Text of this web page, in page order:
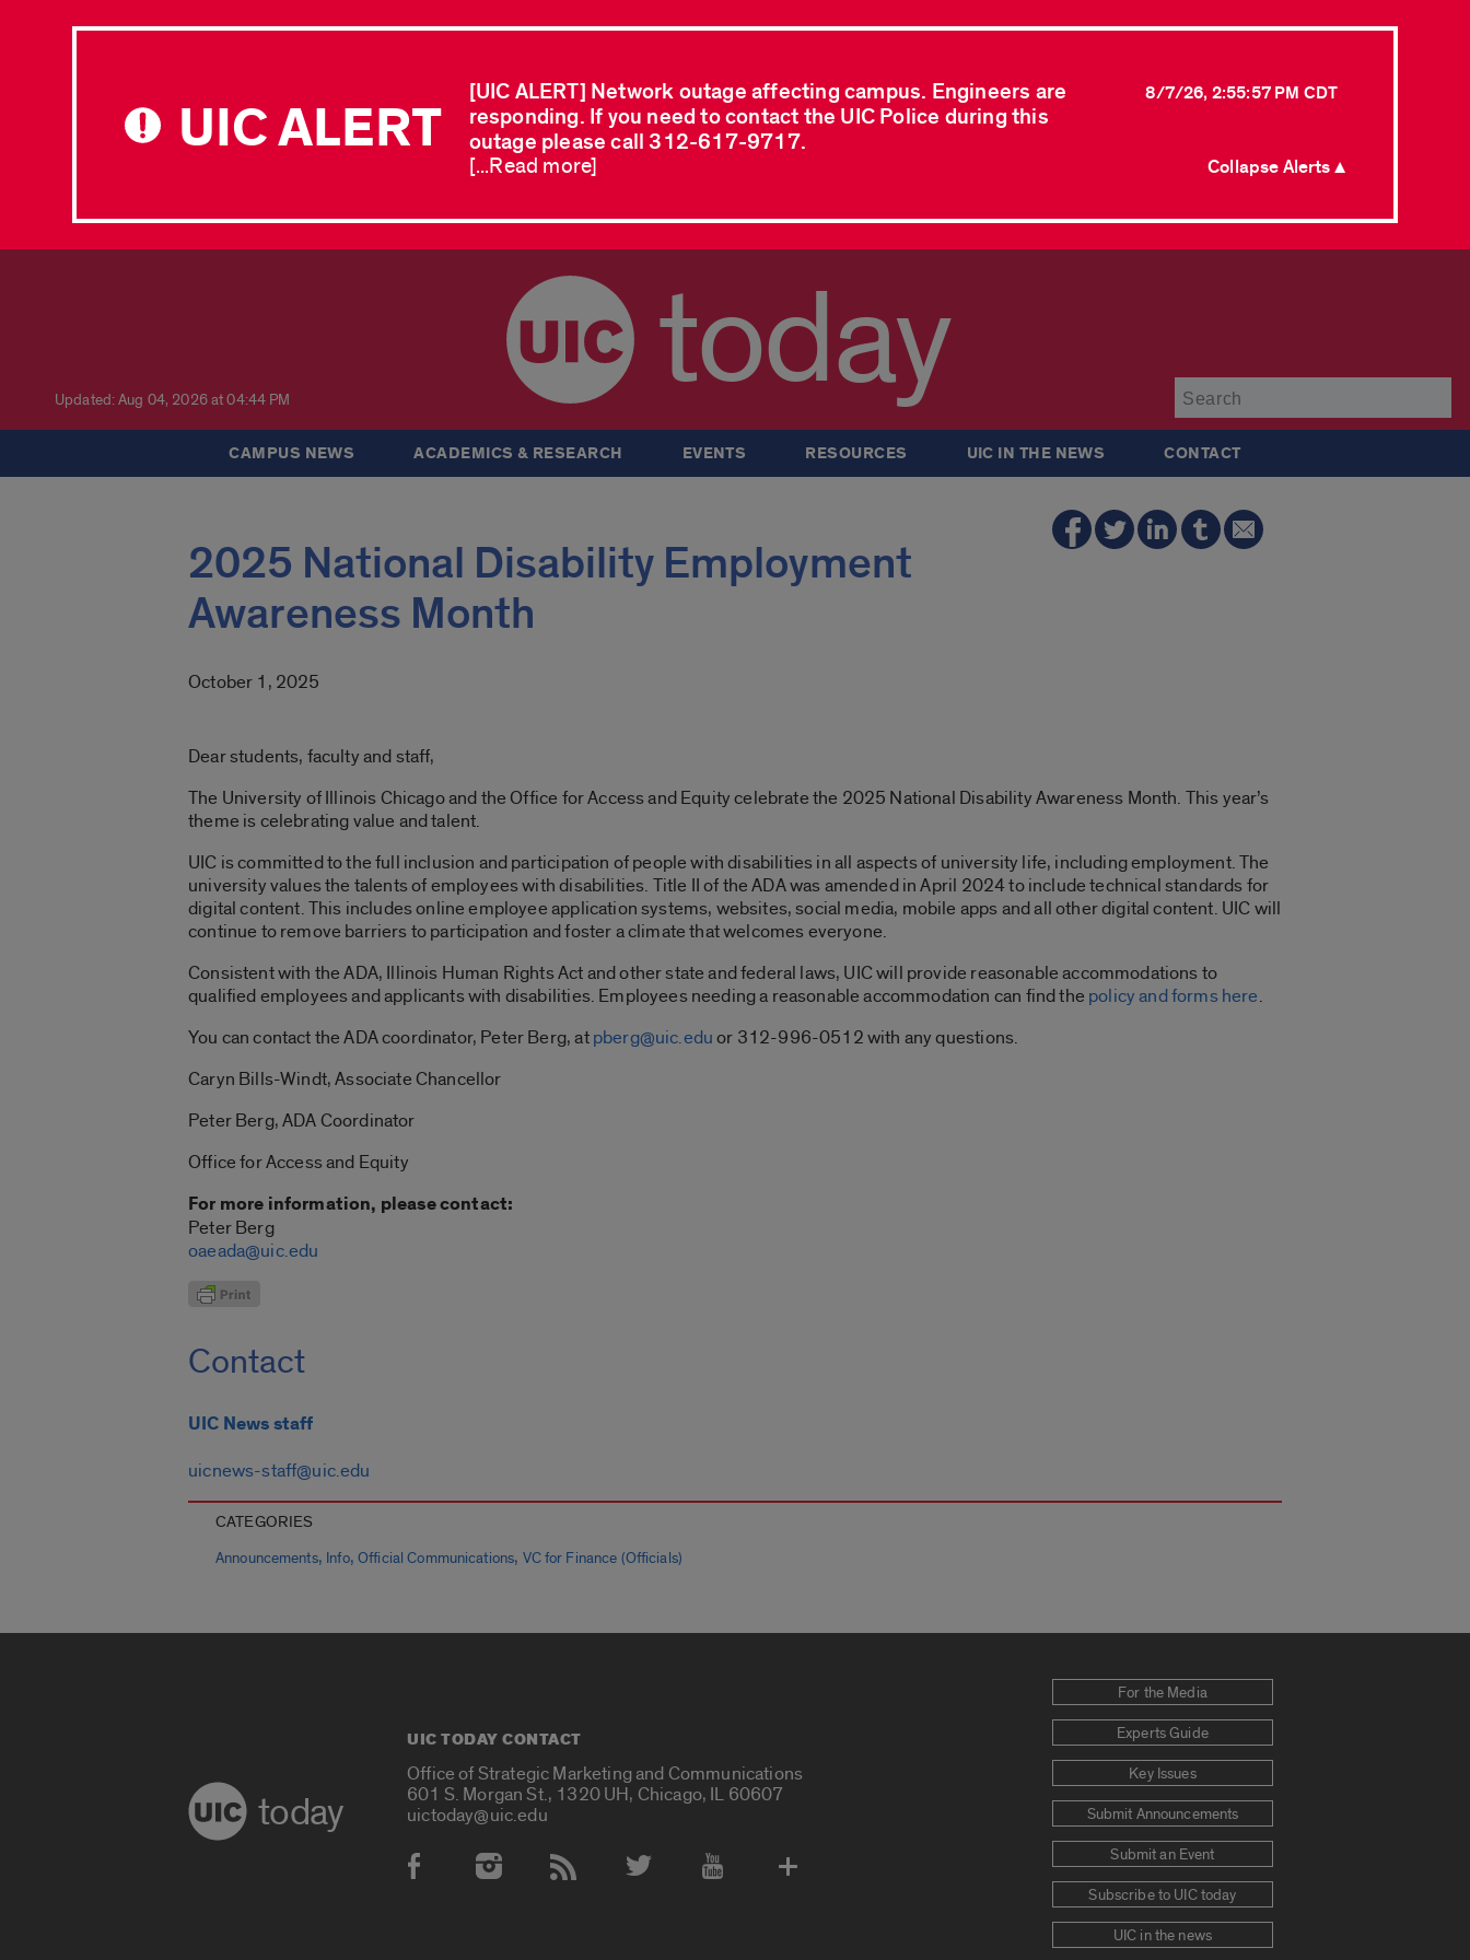
UIC ALERT
[UIC ALERT] Network outage affecting campus. Engineers are
responding. If you need to contact the UIC Police during this
outage please call 312-617-9717.
8/7/26, 2:55:57 PM CDT
[...Read more] Collapse Alerts ▲
Updated: Aug 04, 2026 at 04:44 PM today
CAMPUS NEWS ACADEMICS & RESEARCH EVENTS RESOURCES UIC IN THE NEWS CONTACT
2025 National Disability Employment
Awareness Month
October 1, 2025
Dear students, faculty and staff,
The University of Illinois Chicago and the Office for Access and Equity celebrate the 2025 National Disability Awareness Month. This year’s
theme is celebrating value and talent.
UIC is committed to the full inclusion and participation of people with disabilities in all aspects of university life, including employment. The
university values the talents of employees with disabilities. Title II of the ADA was amended in April 2024 to include technical standards for
digital content. This includes online employee application systems, websites, social media, mobile apps and all other digital content. UIC will
continue to remove barriers to participation and foster a climate that welcomes everyone.
Consistent with the ADA, Illinois Human Rights Act and other state and federal laws, UIC will provide reasonable accommodations to
qualified employees and applicants with disabilities. Employees needing a reasonable accommodation can find the policy and forms here.
You can contact the ADA coordinator, Peter Berg, atpberg@uic.eduor 312-996-0512 with any questions.
Caryn Bills-Windt, Associate Chancellor
Peter Berg, ADA Coordinator
Office for Access and Equity
For more information, please contact:
Peter Berg
oaeada@uic.edu
Contact
UIC News staff
uicnews-staff@uic.edu
CATEGORIES
Announcements, Info,Official Communications, VC for Finance (Officials)
today
UIC TODAY CONTACT
Office of Strategic Marketing and Communications
601 S. Morgan St., 1320 UH, Chicago, IL 60607
uictoday@uic.edu
Social Media Accounts
For the Media
Experts Guide
Key Issues
Submit Announcements
Submit an Event
Subscribe to UIC today
UIC in the news